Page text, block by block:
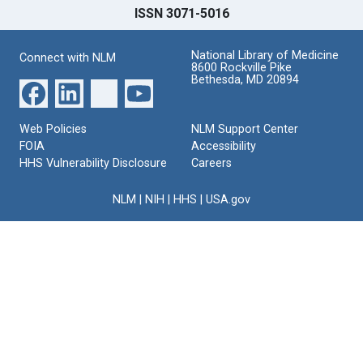
ISSN 3071-5016
Connect with NLM
National Library of Medicine
8600 Rockville Pike
Bethesda, MD 20894
Web Policies
FOIA
HHS Vulnerability Disclosure
NLM Support Center
Accessibility
Careers
NLM NIH HHS USA.gov